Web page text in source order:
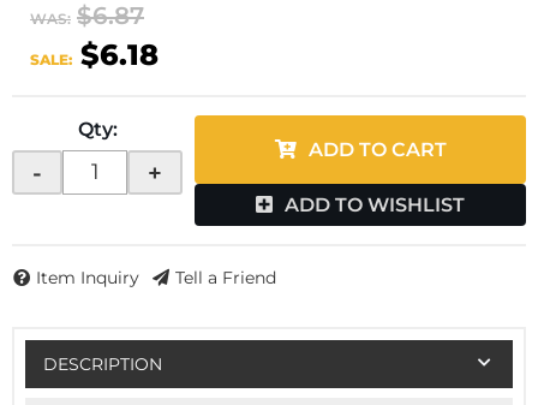
WAS: $6.87
SALE: $6.18
Qty:
- +
ADD TO CART
ADD TO WISHLIST
Item Inquiry Tell a Friend
DESCRIPTION